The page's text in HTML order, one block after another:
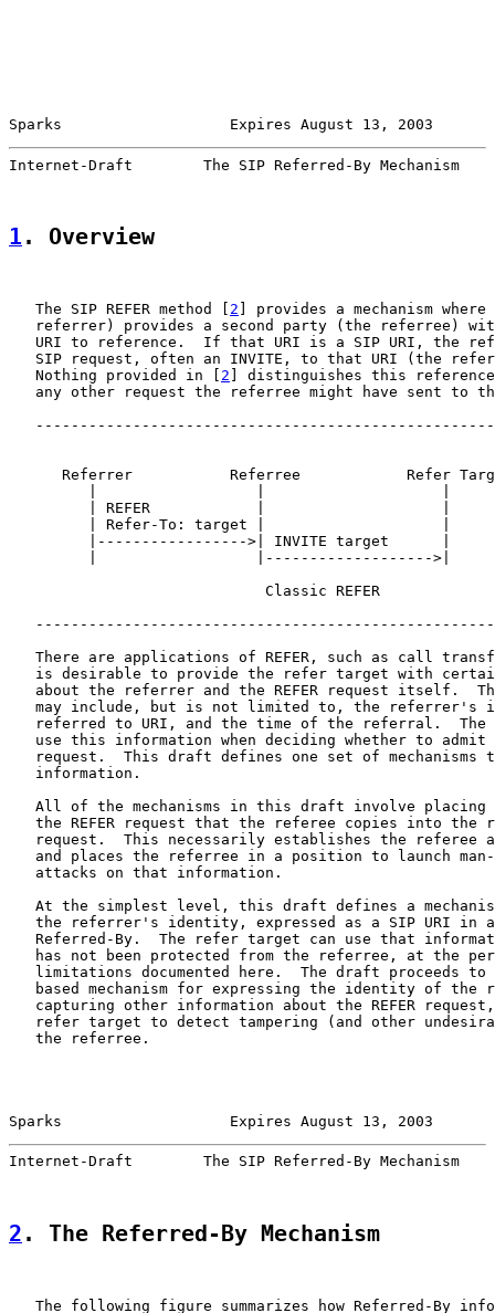
Sparks                   Expires August 13, 2003
Internet-Draft        The SIP Referred-By Mechanism
1 . Overview
   The SIP REFER method [
2 ] provides a mechanism
referrer) provides a second party (the referree)
URI to reference.  If that URI is a SIP URI, the
SIP request, often an INVITE, to that URI (the
   Nothing provided in [
2 ] distinguishes this
any other request the referree might have sent to
Referrer           Referree            Refer
         | REFER            |                    |
         | Refer-To: target |                    |
         |----------------->| INVITE target      |
         |                  |------------------->|
                             Classic REFER
There are applications of REFER, such as call
is desirable to provide the refer target with
about the referrer and the REFER request itself.
may include, but is not limited to, the referrer's
referred to URI, and the time of the referral.  The
use this information when deciding whether to admit
request.  This draft defines one set of mechanisms
   information.
All of the mechanisms in this draft involve placing
the REFER request that the referee copies into the
request.  This necessarily establishes the referee
and places the referree in a position to launch
   attacks on that information.
At the simplest level, this draft defines a
the referrer's identity, expressed as a SIP URI in
Referred-By.  The refer target can use that
has not been protected from the referree, at the
limitations documented here.  The draft proceeds to
based mechanism for expressing the identity of the
capturing other information about the REFER
refer target to detect tampering (and other
   the referree.
Sparks                   Expires August 13, 2003
Internet-Draft        The SIP Referred-By Mechanism
2 . The Referred-By Mechanism
The following figure summarizes how Referred-By